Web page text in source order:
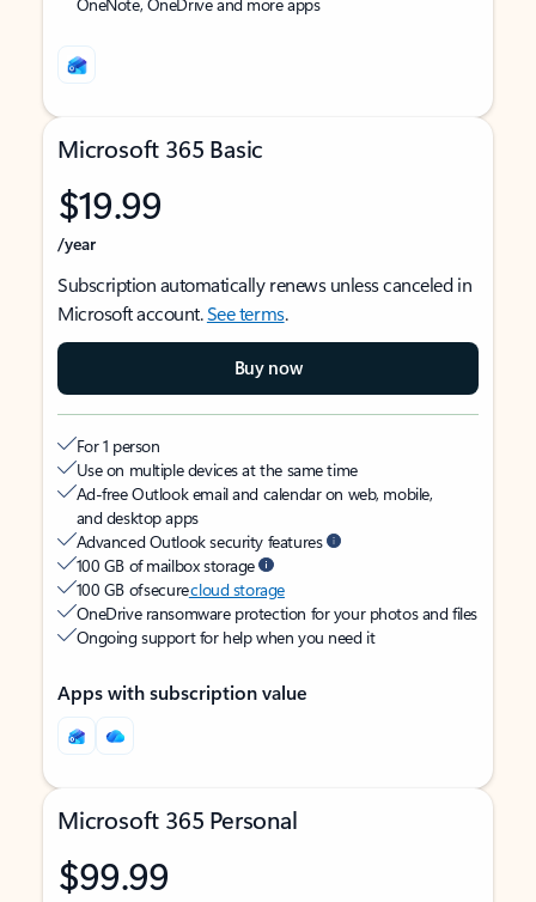
Microsoft 365 Basic
$19.99
/year
Subscription automatically renews unless canceled in
Microsoft account.See terms.
Buy now
For 1 person
Use on multiple devices at the same time
Ad-free Outlook email and calendar on web, mobile,
and desktop apps
Advanced Outlook security features
100 GB of mailbox storage
100 GB of securecloud storage
OneDrive ransomware protection for your photos and files
Ongoing support for help when you need it
Apps with subscription value
Microsoft 365 Personal
$99.99